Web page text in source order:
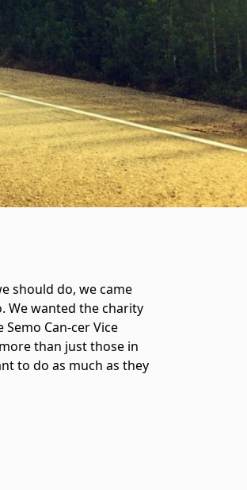
should do, we came
We wanted the charity
Can-cer Vice
than just those in
to do as much as they